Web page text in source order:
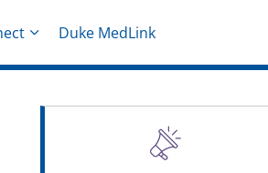
Duke MedLink